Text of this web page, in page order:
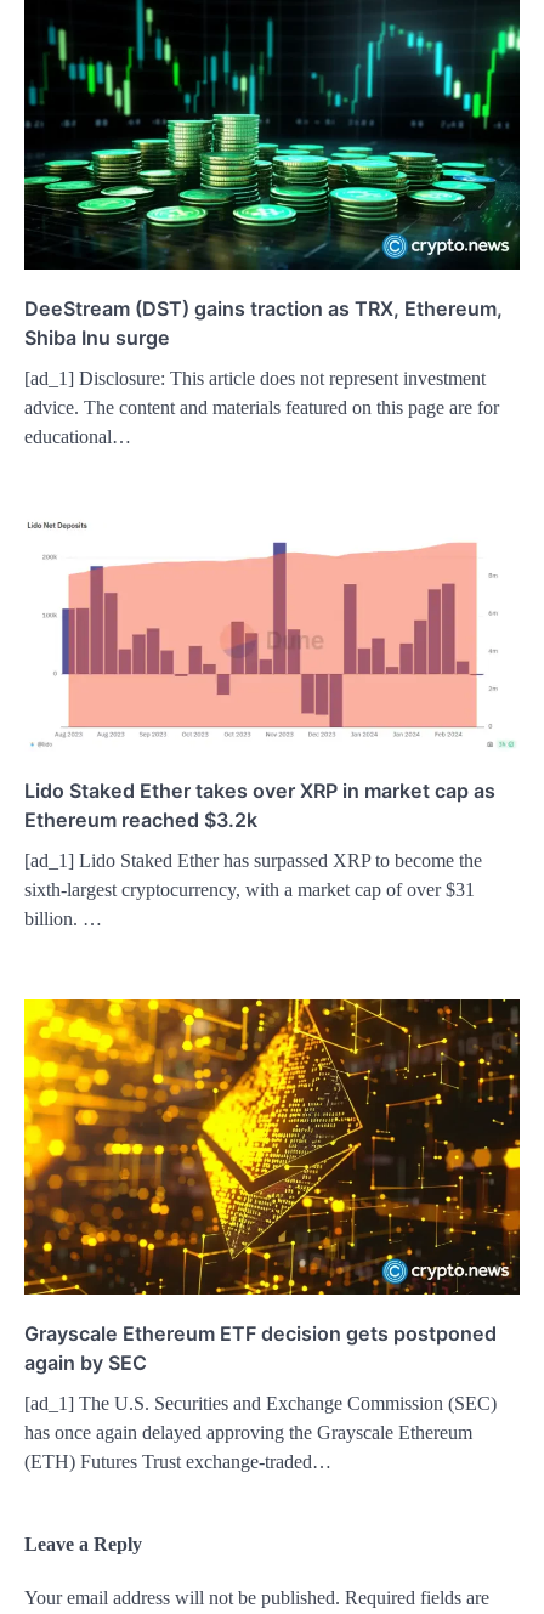
DeeStream (DST) gains traction as TRX, Ethereum,
Shiba Inu surge
[ad_1] Disclosure: This article does not represent investment
advice. The content and materials featured on this page are for
educational…
Lido Staked Ether takes over XRP in market cap as
Ethereum reached $3.2k
[ad_1] Lido Staked Ether has surpassed XRP to become the
sixth-largest cryptocurrency, with a market cap of over $31
billion. …
Grayscale Ethereum ETF decision gets postponed
again by SEC
[ad_1] The U.S. Securities and Exchange Commission (SEC)
has once again delayed approving the Grayscale Ethereum
(ETH) Futures Trust exchange-traded…
Leave a Reply
Your email address will not be published. Required fields are